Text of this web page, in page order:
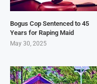
Bogus Cop Sentenced to 45
Years for Raping Maid
May 30, 2025